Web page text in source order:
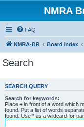
NMRA
FAQ
NMRA-BR Board index
Search
SEARCH QUERY
Search for keywords:
Place + in front of a word which
found. Put a list of words
found. Use * as a wildcard for